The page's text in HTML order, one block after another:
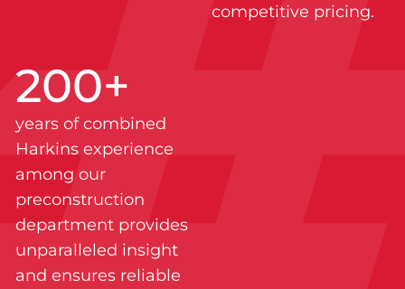
competitive pricing.
200+
years of combined
Harkins experience
among our
preconstruction
department provides
unparalleled insight
and ensures reliable